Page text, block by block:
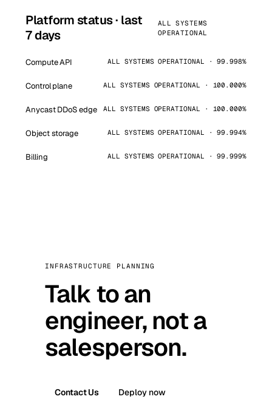
Platform status · last
7 days
ALL SYSTEMS
OPERATIONAL
Compute API ALL SYSTEMS OPERATIONAL · 99.998%
Control plane ALL SYSTEMS OPERATIONAL · 100.000%
Anycast DDoS edge ALL SYSTEMS OPERATIONAL · 100.000%
Object storage ALL SYSTEMS OPERATIONAL · 99.994%
Billing ALL SYSTEMS OPERATIONAL · 99.999%
INFRASTRUCTURE PLANNING
Talk to an
engineer, not a
salesperson.
Contact Us Deploy now